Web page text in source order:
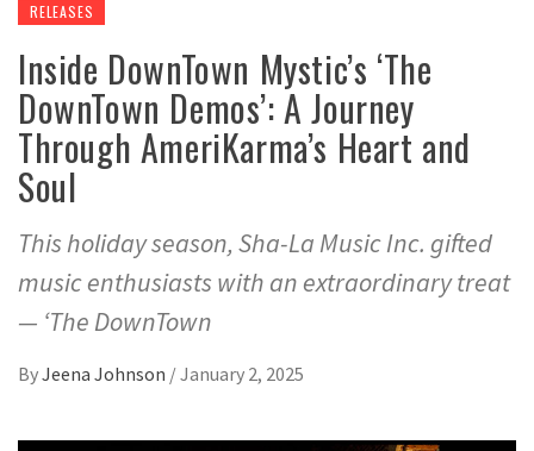
RELEASES
Inside DownTown Mystic’s ‘The
DownTown Demos’: A Journey
Through AmeriKarma’s Heart and
Soul
This holiday season, Sha-La Music Inc. gifted
music enthusiasts with an extraordinary treat
— ‘The DownTown
ByJeena Johnson /January 2, 2025